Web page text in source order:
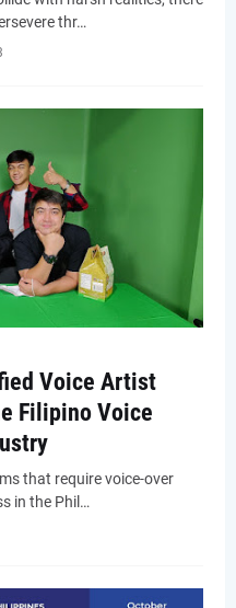
thr…
Voice Artist
Filipino Voice
that require voice-over
in the Phil…